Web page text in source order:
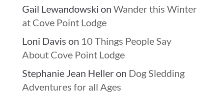
Gail Lewandowski on Wander this Winter
at Cove Point Lodge
Loni Davis on 10 Things People Say
About Cove Point Lodge
Stephanie Jean Helleron Dog Sledding
Adventures for all Ages